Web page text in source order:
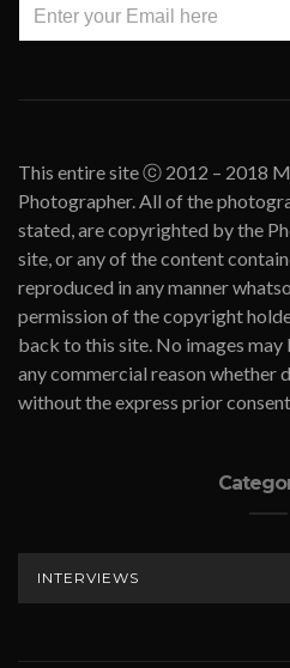
This entire site ⓒ 2012 – 2018
Photographer. All of the
stated, are copyrighted by the
site, or any of the content
reproduced in any manner
permission of the copyright
back to this site. No images
any commercial reason whether
without the express prior